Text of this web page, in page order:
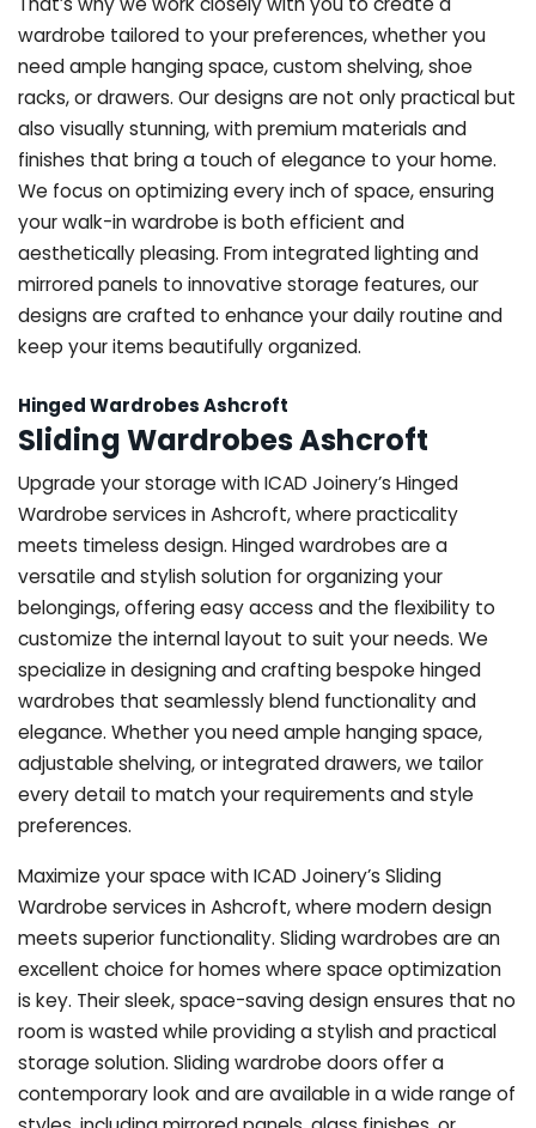
wardrobe tailored to your preferences, whether you
need ample hanging space, custom shelving, shoe
racks, or drawers. Our designs are not only practical but
also visually stunning, with premium materials and
finishes that bring a touch of elegance to your home.
We focus on optimizing every inch of space, ensuring
your walk-in wardrobe is both efficient and
aesthetically pleasing. From integrated lighting and
mirrored panels to innovative storage features, our
designs are crafted to enhance your daily routine and
keep your items beautifully organized.
Hinged Wardrobes Ashcroft
Sliding Wardrobes Ashcroft
Upgrade your storage with ICAD Joinery’s Hinged
Wardrobe services in Ashcroft, where practicality
meets timeless design. Hinged wardrobes are a
versatile and stylish solution for organizing your
belongings, offering easy access and the flexibility to
customize the internal layout to suit your needs. We
specialize in designing and crafting bespoke hinged
wardrobes that seamlessly blend functionality and
elegance. Whether you need ample hanging space,
adjustable shelving, or integrated drawers, we tailor
every detail to match your requirements and style
preferences.
Maximize your space with ICAD Joinery’s Sliding
Wardrobe services in Ashcroft, where modern design
meets superior functionality. Sliding wardrobes are an
excellent choice for homes where space optimization
is key. Their sleek, space-saving design ensures that no
room is wasted while providing a stylish and practical
storage solution. Sliding wardrobe doors offer a
contemporary look and are available in a wide range of